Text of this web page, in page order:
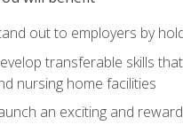
out to employers by
transferable skills
nursing home facilities
an exciting and